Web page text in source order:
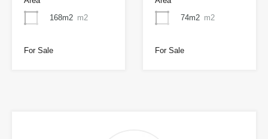
168m2 m2
For Sale
74m2 m2
For Sale